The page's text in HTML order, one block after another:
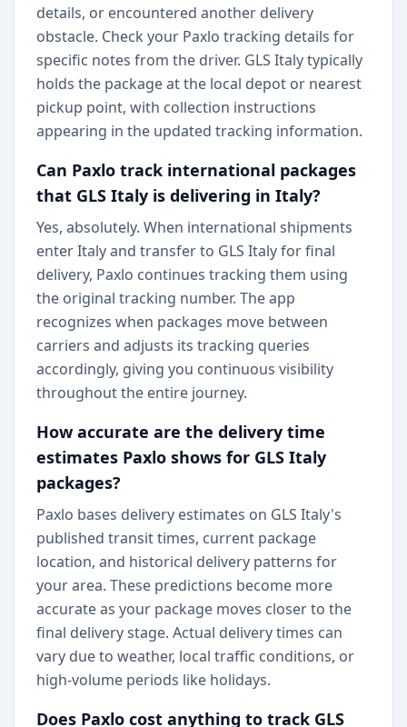
details, or encountered another delivery
obstacle. Check your Paxlo tracking details for
specific notes from the driver. GLS Italy typically
holds the package at the local depot or nearest
pickup point, with collection instructions
appearing in the updated tracking information.
Can Paxlo track international packages
that GLS Italy is delivering in Italy?
Yes, absolutely. When international shipments
enter Italy and transfer to GLS Italy for final
delivery, Paxlo continues tracking them using
the original tracking number. The app
recognizes when packages move between
carriers and adjusts its tracking queries
accordingly, giving you continuous visibility
throughout the entire journey.
How accurate are the delivery time
estimates Paxlo shows for GLS Italy
packages?
Paxlo bases delivery estimates on GLS Italy's
published transit times, current package
location, and historical delivery patterns for
your area. These predictions become more
accurate as your package moves closer to the
final delivery stage. Actual delivery times can
vary due to weather, local traffic conditions, or
high-volume periods like holidays.
Does Paxlo cost anything to track GLS